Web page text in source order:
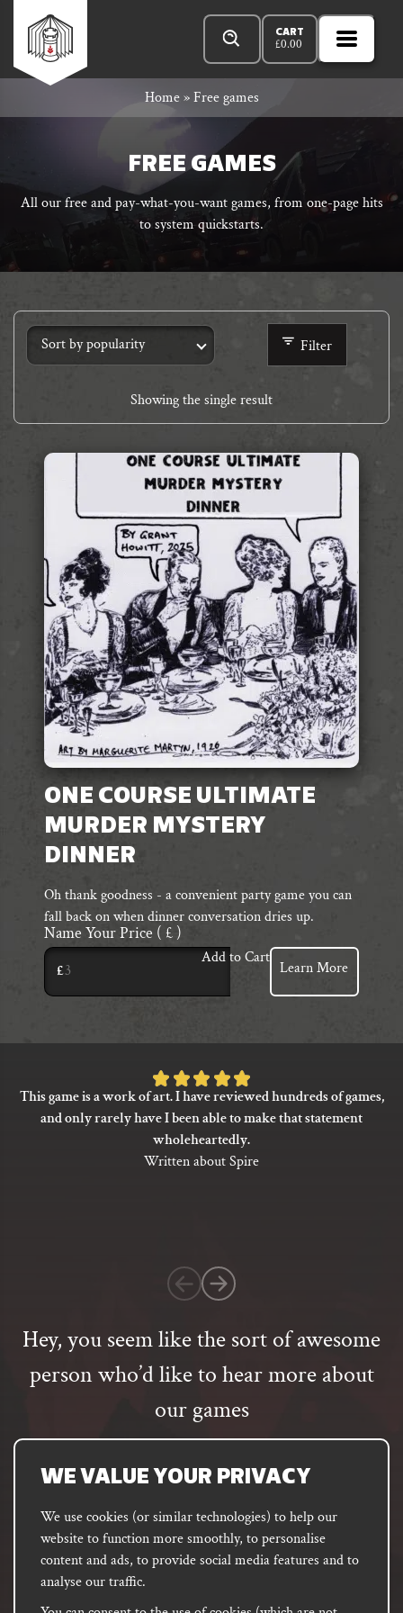
WE VALUE YOUR PRIVACY
We use cookies (or similar technologies) to help our
website to function more smoothly, to personalise
content and ads, to provide social media features and to
analyse our traffic.
contentRowan
Rook
and
Decard
Open
MENU
Products
search
CART
£0.00
Home»Free games
FREE GAMES
All our free and pay-what-you-want games, from one-page hits
to system quickstarts.
Showing the single result
Filter
ONE COURSE ULTIMATE
MURDER MYSTERY
DINNER
Oh thank goodness - a convenient party game you can
fall back on when dinner conversation dries up.
Name Your Price ( £ )
£
Add to Cart
Learn More
Hey, you seem like the sort of awesome
person who’d like to hear more about
our games
Email
address
SUBSCRIBE
FACEBOOK INSTAGRAM
DISCORD
Rated
5
of
customer
rating
This game is a work of art. I have reviewed hundreds of games,
and only rarely have I been able to make that statement
wholeheartedly.
Written about Spire